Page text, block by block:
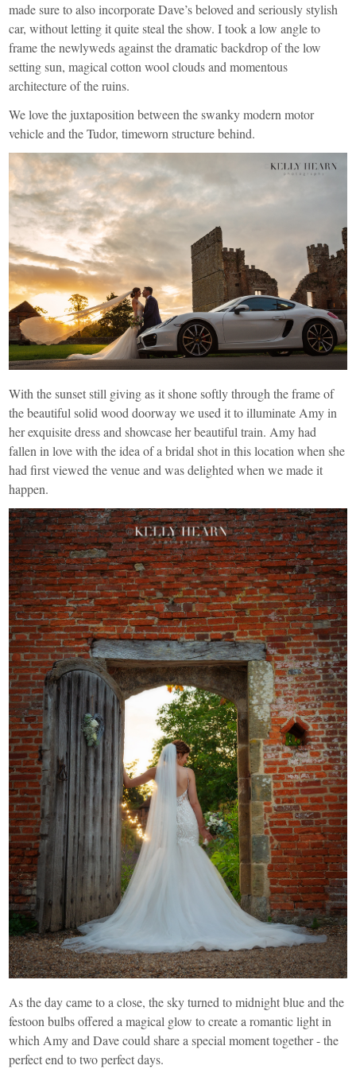
made sure to also incorporate Dave’s beloved and seriously stylish
car, without letting it quite steal the show. I took a low angle to
frame the newlyweds against the dramatic backdrop of the low
setting sun, magical cotton wool clouds and momentous
architecture of the ruins.
We love the juxtaposition between the swanky modern motor
vehicle and the Tudor, timeworn structure behind.
With the sunset still giving as it shone softly through the frame of
the beautiful solid wood doorway we used it to illuminate Amy in
her exquisite dress and showcase her beautiful train. Amy had
fallen in love with the idea of a bridal shot in this location when she
had first viewed the venue and was delighted when we made it
happen.
As the day came to a close, the sky turned to midnight blue and the
festoon bulbs offered a magical glow to create a romantic light in
which Amy and Dave could share a special moment together - the
perfect end to two perfect days.